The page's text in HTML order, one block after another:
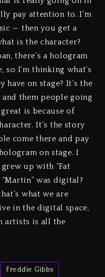
pay attention to. I’m
— then you get a
is the character?
there’s a hologram
I’m thinking what’s
on stage? It’s the
them people going
is because of
It’s the story
come there and pay
on stage. I
up with “Fat
was digital?
what we are
in the digital space,
artists is all the
Freddie Gibbs